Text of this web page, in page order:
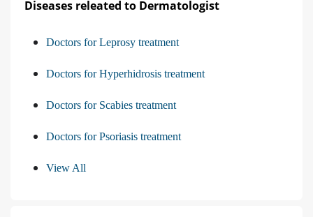
Diseases releated to Dermatologist
Doctors for Leprosy treatment
Doctors for Hyperhidrosis treatment
Doctors for Scabies treatment
Doctors for Psoriasis treatment
View All